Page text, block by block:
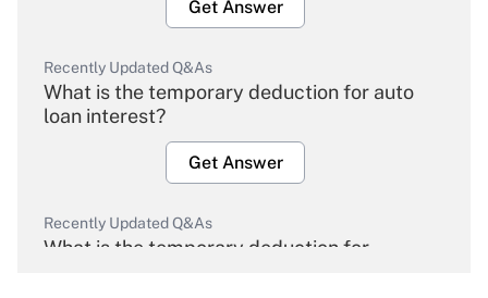
Get Answer
Recently Updated Q&As
What is the temporary deduction for auto
loan interest?
Get Answer
Recently Updated Q&As
What is the temporary deduction for